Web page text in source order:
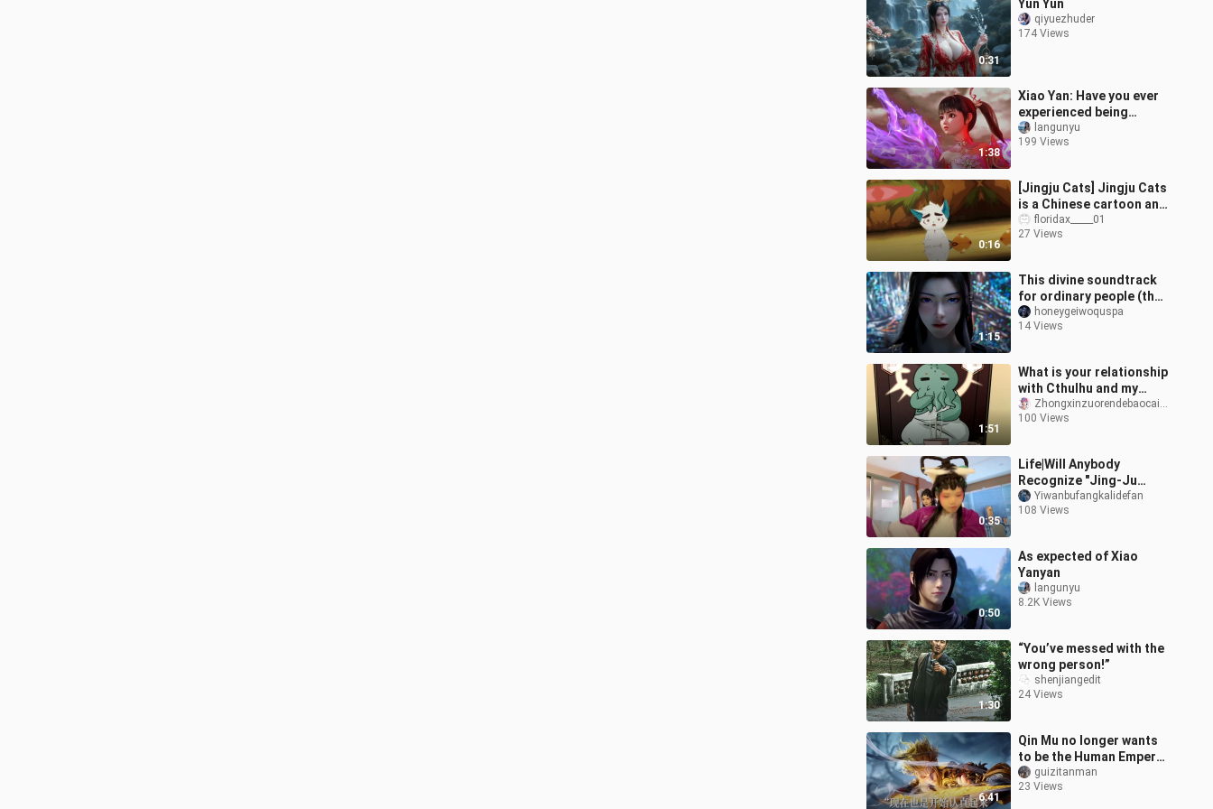
0:31
Yun Yun
qiyuezhuder
174 Views
1:38
Xiao Yan: Have you ever
experienced being
kicked to death?
langunyu
199 Views
0:16
[Jingju Cats] Jingju Cats
is a Chinese cartoon and
it doesn’t deserve to be
criticized. Jingju Cats
floridax_____01
27 Views
1:15
This divine soundtrack
for ordinary people (the
Old Demon Protector,
Yuan Yao saves her
honeygeiwoquspa
14 Views
1:51
What is your relationship
with Cthulhu and my
Nanyang Bodhisattva? Zhongxinzuorendebaocaiming
100 Views
0:35
Life|Will Anybody
Recognize "Jing-Ju
Cats" Cos at Comicon?
Yiwanbufangkalidefan
108 Views
0:50
As expected of Xiao
Yanyan
langunyu
8.2K Views
1:30
“You’ve messed with the
wrong person!”
shenjiangedit
24 Views
6:41
Qin Mu no longer wants
to be the Human Emperor
#The Lord of the
Mysteries# Animation
guizitanman
23 Views